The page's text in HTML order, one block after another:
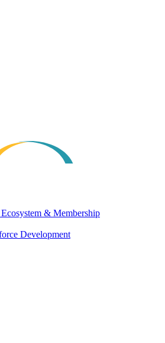
& Membership
Development